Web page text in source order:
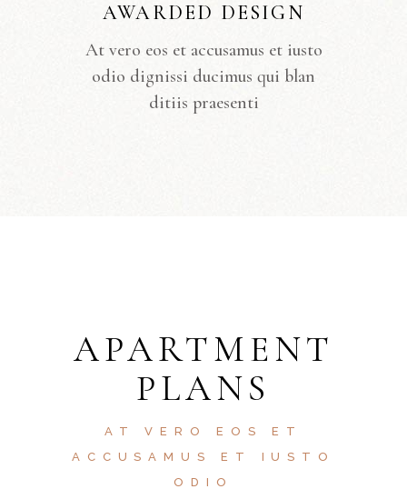
AWARDED DESIGN
At vero eos et accusamus et iusto
odio dignissi ducimus qui blan
ditiis praesenti
APARTMENT
PLANS
AT VERO EOS ET
ACCUSAMUS ET IUSTO
ODIO